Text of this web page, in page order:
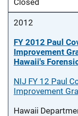
Closed
2012
FY 2012 Paul
Improvement
Hawaii's
NIJ FY 12 Paul
Improvement
Hawaii